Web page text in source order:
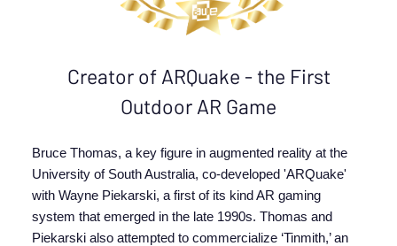
Creator of ARQuake - the First
Outdoor AR Game
Bruce Thomas, a key figure in augmented reality at the
University of South Australia, co-developed 'ARQuake'
with Wayne Piekarski, a first of its kind AR gaming
system that emerged in the late 1990s. Thomas and
Piekarski also attempted to commercialize ‘Tinmith,’ an